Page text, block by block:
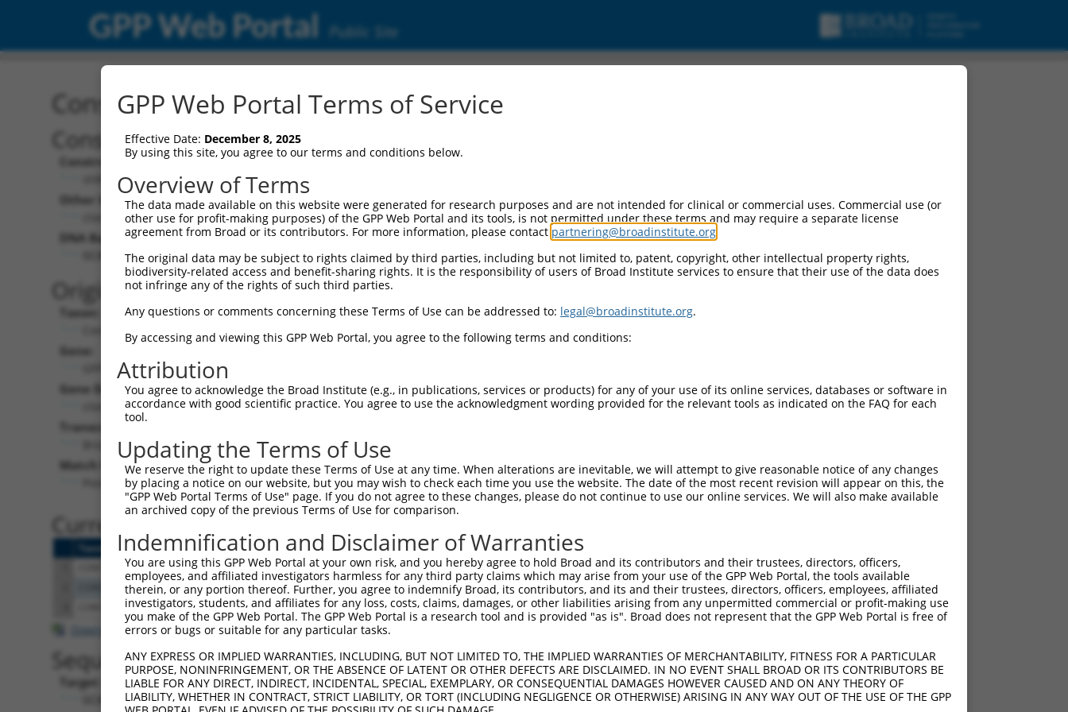
GPP Web Portal Public Site
Construct: shRNA TRCN0000206973
Construct Description:
Construct Type:
Other Identifiers:
clonetechGfp_243s1c1
DNA Barcode:
GCACGACTTCTTCAAGTCCGC
Original Target:
Taxon:
Gene:
GFP)
Gene Description:
clonetechGfp
Transcript:
clonetechGfp.1 (CURRENT)
Match location:
Position 243 (CDS)
Vector Information:
Vector Backbone:
Pol II Cassette 1:
PGK-PuroR
Pol II Cassette 2:
n/a
Pol III Promoter:
constitutive hU6
Pol III Insert:
(TRCN0000206973)
Visible Reporter:
n/a
Current transcripts matched by this shRNA:
Taxon Gene Symbol Description Transcript SDR Match % [?] Region Start Pos. [?] Intrinsic Score
GFP GFP clonetechGfp clonetechGfp.1 100% CDS 243
0.018
BFP BFP Hahn Lab BFP BFP.1 100% CDS 243
0.018
eGFP eGFP Hahn Lab eGFP eGFP.1 100% CDS 243 0.018
Download CSV
Sequence Information
Target Sequence:
GCACGACTTCTTCAAGTCCGC
GPP Web Portal Terms of Service
Effective Date: December 8, 2025
By using this site, you agree to our terms and conditions below.
Overview of Terms
The data made available on this website were generated for research purposes and are not intended for clinical or commercial uses. Commercial use (or
other use for profit-making purposes) of the GPP Web Portal and its tools, is not permitted under these terms and may require a separate license
agreement from Broad or its contributors. For more information, please contact partnering@broadinstitute.org
The original data may be subject to rights claimed by third parties, including but not limited to, patent, copyright, other intellectual property rights,
biodiversity-related access and benefit-sharing rights. It is the responsibility of users of Broad Institute services to ensure that their use of the data does
not infringe any of the rights of such third parties.
Any questions or comments concerning these Terms of Use can be addressed to: legal@broadinstitute.org.
By accessing and viewing this GPP Web Portal, you agree to the following terms and conditions:
Attribution
You agree to acknowledge the Broad Institute (e.g., in publications, services or products) for any of your use of its online services, databases or software in
accordance with good scientific practice. You agree to use the acknowledgment wording provided for the relevant tools as indicated on the FAQ for each
tool.
Updating the Terms of Use
We reserve the right to update these Terms of Use at any time. When alterations are inevitable, we will attempt to give reasonable notice of any changes
by placing a notice on our website, but you may wish to check each time you use the website. The date of the most recent revision will appear on this, the
"GPP Web Portal Terms of Use" page. If you do not agree to these changes, please do not continue to use our online services. We will also make available
an archived copy of the previous Terms of Use for comparison.
Indemnification and Disclaimer of Warranties
You are using this GPP Web Portal at your own risk, and you hereby agree to hold Broad and its contributors and their trustees, directors, officers,
employees, and affiliated investigators harmless for any third party claims which may arise from your use of the GPP Web Portal, the tools available
therein, or any portion thereof. Further, you agree to indemnify Broad, its contributors, and its and their trustees, directors, officers, employees, affiliated
investigators, students, and affiliates for any loss, costs, claims, damages, or other liabilities arising from any unpermitted commercial or profit-making use
you make of the GPP Web Portal. The GPP Web Portal is a research tool and is provided "as is". Broad does not represent that the GPP Web Portal is free of
errors or bugs or suitable for any particular tasks.
ANY EXPRESS OR IMPLIED WARRANTIES, INCLUDING, BUT NOT LIMITED TO, THE IMPLIED WARRANTIES OF MERCHANTABILITY, FITNESS FOR A PARTICULAR
PURPOSE, NONINFRINGEMENT, OR THE ABSENCE OF LATENT OR OTHER DEFECTS ARE DISCLAIMED. IN NO EVENT SHALL BROAD OR ITS CONTRIBUTORS BE
LIABLE FOR ANY DIRECT, INDIRECT, INCIDENTAL, SPECIAL, EXEMPLARY, OR CONSEQUENTIAL DAMAGES HOWEVER CAUSED AND ON ANY THEORY OF
LIABILITY, WHETHER IN CONTRACT, STRICT LIABILITY, OR TORT (INCLUDING NEGLIGENCE OR OTHERWISE) ARISING IN ANY WAY OUT OF THE USE OF THE GPP